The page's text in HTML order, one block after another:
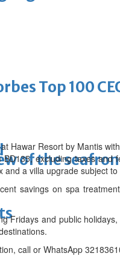
Top 100
of the
Hawar Resort by Mantis
excluding taxes
a villa upgrade subject to
savings on spa
Fridays and public
call or WhatsApp